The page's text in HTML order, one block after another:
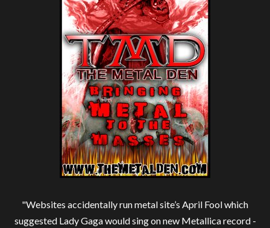
"Websites accidentally run metal site’s April Fool which
suggested Lady Gaga would sing on new Metallica record -